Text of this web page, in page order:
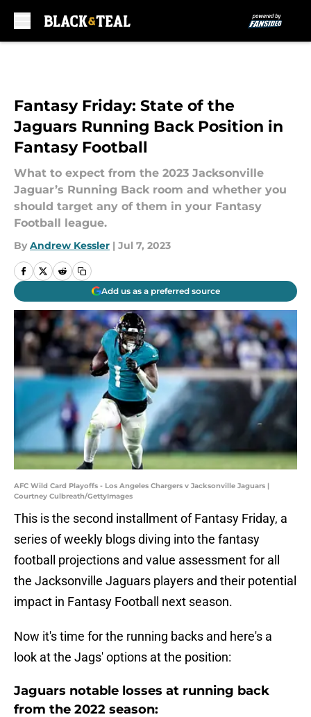
Fantasy Friday: State of the
Jaguars Running Back Position in
Fantasy Football
What to expect from the 2023 Jacksonville
Jaguar’s Running Back room and whether you
should target any of them in your Fantasy
Football league.
By Andrew Kessler | Jul 7, 2023
Add us as a preferred source
AFC Wild Card Playoffs - Los Angeles Chargers v Jacksonville Jaguars |
Courtney Culbreath/GettyImages
This is the second installment of Fantasy Friday, a
series of weekly blogs diving into the fantasy
football projections and value assessment for all
the Jacksonville Jaguars players and their potential
impact in Fantasy Football next season.
Now it's time for the running backs and here's a
look at the Jags' options at the position:
Jaguars notable losses at running back
from the 2022 season: